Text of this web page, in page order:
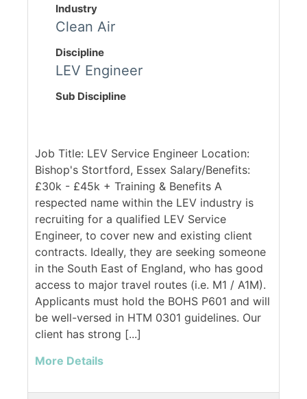
Industry
Clean Air
Discipline
LEV Engineer
Sub Discipline
Job Title: LEV Service Engineer Location:
Bishop's Stortford, Essex Salary/Benefits:
£30k - £45k + Training & Benefits A
respected name within the LEV industry is
recruiting for a qualified LEV Service
Engineer, to cover new and existing client
contracts. Ideally, they are seeking someone
in the South East of England, who has good
access to major travel routes (i.e. M1 / A1M).
Applicants must hold the BOHS P601 and will
be well-versed in HTM 0301 guidelines. Our
client has strong [...]
More Details